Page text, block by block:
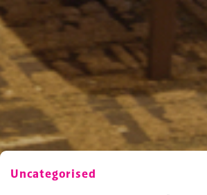
Uncategorised